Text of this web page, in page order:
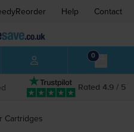
Help Contact
0
Rated 4.9 / 5
Cartridges